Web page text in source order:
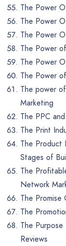
The Power
The Power
The Power
The Power
The Power
The Power
The power
Marketing
The PPC
The Print
The Product
Stages of
The
Network
The Promise
The
The
Reviews